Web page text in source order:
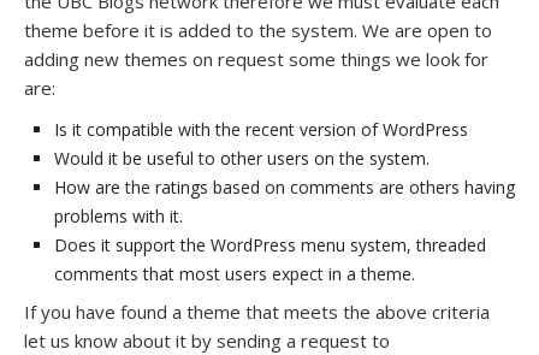
theme before it is added to the system. We are open to
adding new themes on request some things we look for
are:
Is it compatible with the recent version of WordPress
Would it be useful to other users on the system.
How are the ratings based on comments are others having
problems with it.
Does it support the WordPress menu system, threaded
comments that most users expect in a theme.
If you have found a theme that meets the above criteria
let us know about it by sending a request to